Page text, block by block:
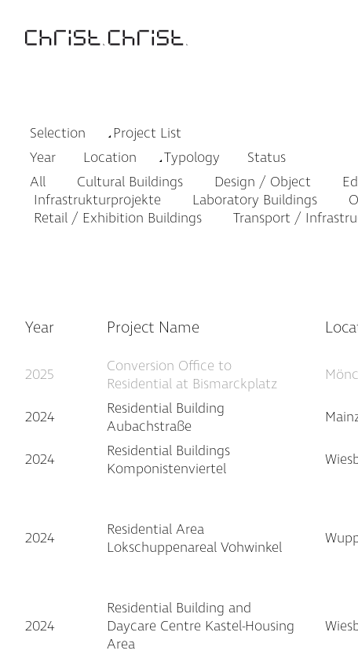
Selection
Project List
Year
Location Typology
Status
All
Cultural Buildings Design / Object
Infrastrukturprojekte
Laboratory Buildings
Retail / Exhibition Buildings
Transport /
Year Project Name
2025
Conversion Office to
Residential at Bismarckplatz
2024
Residential Building
Aubachstraße
2024
Residential Buildings
Komponistenviertel
2024
Residential Area
Lokschuppenareal Vohwinkel
2024
Residential Building and
Daycare Centre Kastel-Housing
Area